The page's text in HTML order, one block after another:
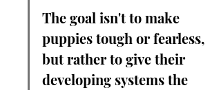
The goal isn't to make
puppies tough or fearless,
but rather to give their
developing systems the